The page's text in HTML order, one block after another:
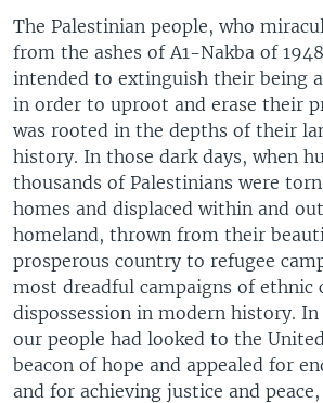
The Palestinian people, who
from the ashes of A1-Nakba of
intended to extinguish their being
in order to uproot and erase their
was rooted in the depths of their
history. In those dark days, when
thousands of Palestinians were
homes and displaced within and
homeland, thrown from their
prosperous country to refugee
most dreadful campaigns of ethnic
dispossession in modern history.
our people had looked to the
beacon of hope and appealed for
and for achieving justice and